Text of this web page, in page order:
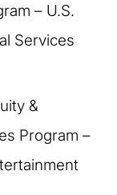
– U.S.
Services
&
Program –